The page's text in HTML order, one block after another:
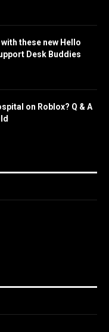
these new Hello
Desk Buddies
on Roblox? Q & A